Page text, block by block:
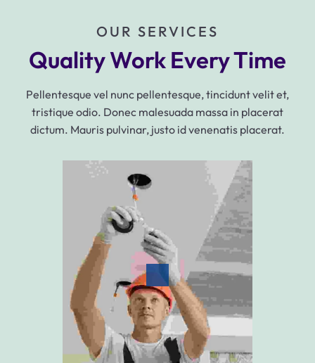
OUR SERVICES
Quality Work Every Time
Pellentesque vel nunc pellentesque, tincidunt velit et,
tristique odio. Donec malesuada massa in placerat
dictum. Mauris pulvinar, justo id venenatis placerat.